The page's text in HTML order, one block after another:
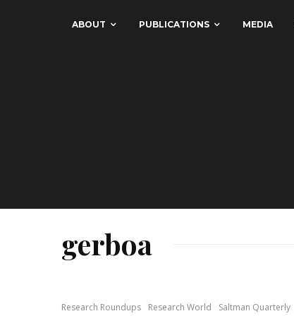
ABOUT PUBLICATIONS MEDIA
gerboa
Research Roundups Research World Saltman Quarterly